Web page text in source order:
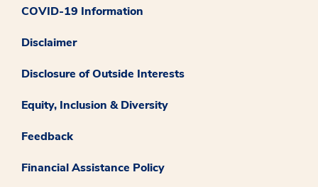
COVID-19 Information
Disclaimer
Disclosure of Outside Interests
Equity, Inclusion & Diversity
Feedback
Financial Assistance Policy